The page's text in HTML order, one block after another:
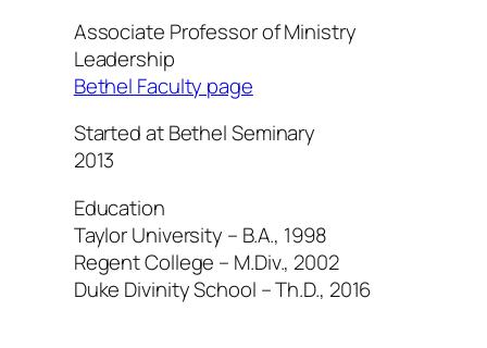
Associate Professor of Ministry
Leadership
Bethel Faculty page
Started at Bethel Seminary
2013
Education
Taylor University – B.A., 1998
Regent College – M.Div., 2002
Duke Divinity School – Th.D., 2016